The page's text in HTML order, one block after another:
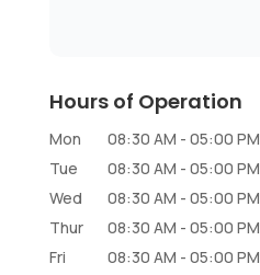
Hours of Operation
Mon 08:30 AM - 05:00 PM
Tue
08:30 AM - 05:00 PM
Wed
08:30 AM - 05:00 PM
Thur
08:30 AM - 05:00 PM
Fri
08:30 AM - 05:00 PM